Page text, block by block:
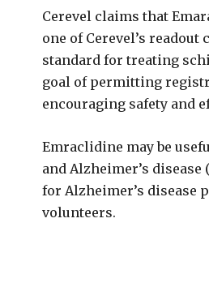
Cerevel claims that
one of Cerevel’s
standard for treating
goal of permitting
encouraging safety and
Emraclidine may be
and Alzheimer’s
for Alzheimer’s disease
volunteers.